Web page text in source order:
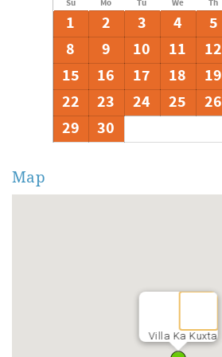
Su Mo Tu We Th
1 2 3 4 5
8
9 10 11 12
15
16 17 18 19
22
23 24 25 26
29
30
Map
Villa Ka Kuxta